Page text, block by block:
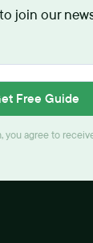
join our
Free Guide
you agree to